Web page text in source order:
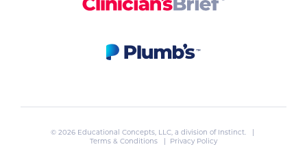
© 2026 Educational Concepts, LLC, a division of Instinct. |
Terms & Conditions
| Privacy Policy